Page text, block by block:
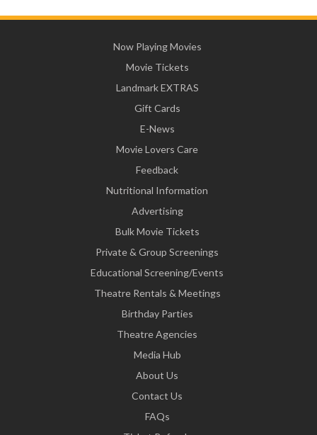
Now Playing Movies
Movie Tickets
Landmark EXTRAS
Gift Cards
E-News
Movie Lovers Care
Feedback
Nutritional Information
Advertising
Bulk Movie Tickets
Private & Group Screenings
Educational Screening/Events
Theatre Rentals & Meetings
Birthday Parties
Theatre Agencies
Media Hub
About Us
Contact Us
FAQs